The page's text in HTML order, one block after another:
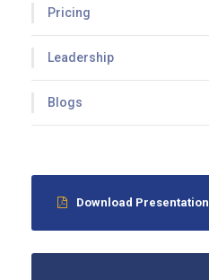
Pricing
Leadership
Blogs
Download Presentation